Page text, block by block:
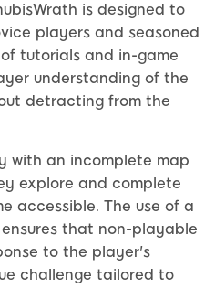
is designed to
players and seasoned
tutorials and in-game
understanding of the
detracting from the
with an incomplete map
explore and complete
accessible. The use of a
that non-playable
to the player's
challenge tailored to